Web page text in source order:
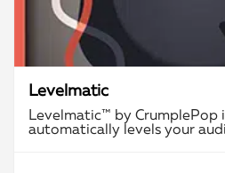
Levelmatic
Levelmatic™ by CrumplePop
automatically levels your